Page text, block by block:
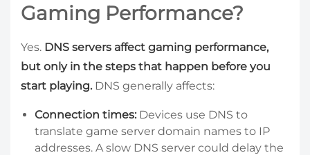
Gaming Performance?
Yes. DNS servers affect gaming performance,
but only in the steps that happen before you
start playing. DNS generally affects:
Connection times: Devices use DNS to
translate game server domain names to IP
addresses. A slow DNS server could delay the